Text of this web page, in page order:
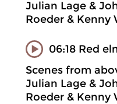
Julian Lage &
Roeder & Kenny
06:18 Red
Scenes from
Julian Lage &
Roeder & Kenny